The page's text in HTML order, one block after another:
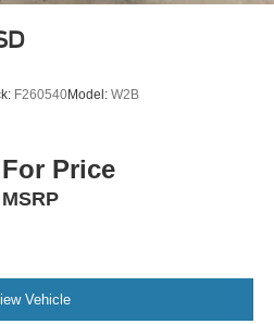
F260540Model: W2B
Price
MSRP
Vehicle